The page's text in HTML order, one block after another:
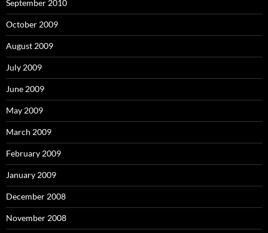
September 2010
October 2009
August 2009
July 2009
June 2009
May 2009
March 2009
February 2009
January 2009
December 2008
November 2008